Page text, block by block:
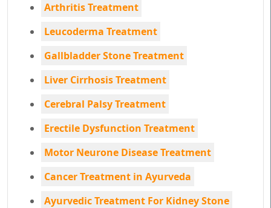
Arthritis Treatment
Leucoderma Treatment
Gallbladder Stone Treatment
Liver Cirrhosis Treatment
Cerebral Palsy Treatment
Erectile Dysfunction Treatment
Motor Neurone Disease Treatment
Cancer Treatment in Ayurveda
Ayurvedic Treatment For Kidney Stone